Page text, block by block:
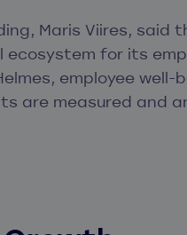
Maris Viires,
for its
employee well-
are measured and